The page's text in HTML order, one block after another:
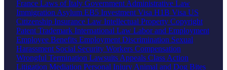
France Laws of Italy Government Administrative Law
Immigration Asylum EB5 Investment Visa H1B Visa US
Citizenship Insurance Law Intellectual Property Copyright
Patent Trademark International Law Labor and Employment
Employee Benefits Employment Discrimination Sexual
Harassment Social Security Workers Compensation
Wrongful Termination Lawsuits Appeals Class Action
Litigation Mediation Personal Injury Animal and Dog Bites